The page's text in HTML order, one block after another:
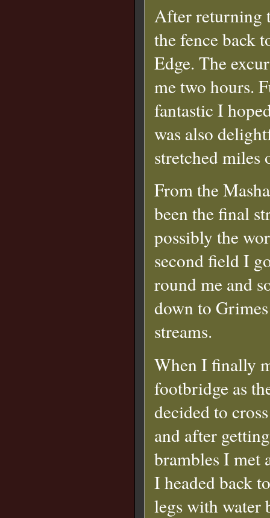
After returning
the fence back
Edge. The
me two hours.
fantastic I
was also
stretched miles
From the
been the final
possibly the
second field I
round me and
down to
streams.
When I finally
footbridge as
decided to
and after
brambles I met
I headed back
legs with water